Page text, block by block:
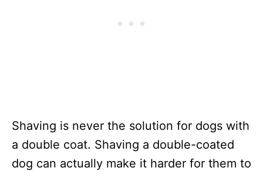
Shaving is never the solution for dogs with
a double coat. Shaving a double-coated
dog can actually make it harder for them to